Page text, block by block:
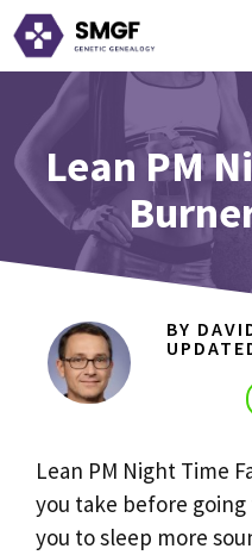
Skip
to
content
Lean PM
BY
Lean PM Night Time
you take before
you to sleep more